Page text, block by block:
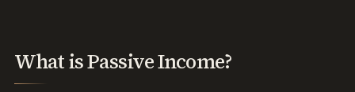
What is Passive Income?